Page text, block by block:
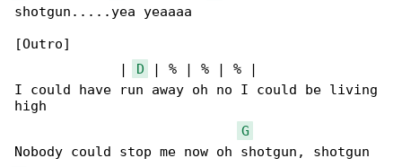
shotgun.....yea yeaaaa
[Outro]
             |
D | % | % | % |
I could have run away oh no I could be living
high
G